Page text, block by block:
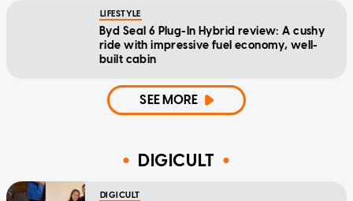
LIFESTYLE
Byd Seal 6 Plug-In Hybrid review: A cushy
ride with impressive fuel economy, well-
built cabin
SEE MORE
DIGICULT
DIGICULT